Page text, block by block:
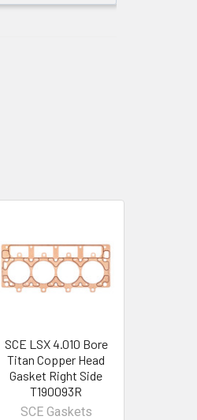
SCE LSX 4.010 Bore
Titan Copper Head
Gasket Right Side
T190093R
SCE Gaskets